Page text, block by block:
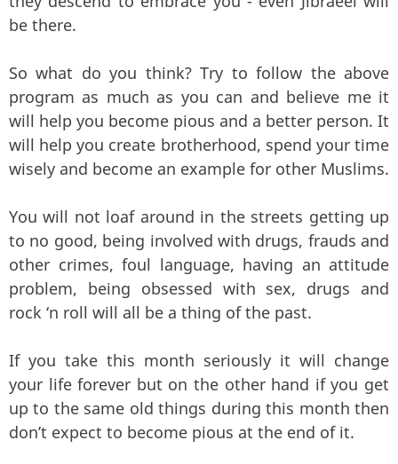
be there.
So what do you think? Try to follow the above
program as much as you can and believe me it
will help you become pious and a better person. It
will help you create brotherhood, spend your time
wisely and become an example for other Muslims.
You will not loaf around in the streets getting up
to no good, being involved with drugs, frauds and
other crimes, foul language, having an attitude
problem, being obsessed with sex, drugs and
rock ‘n roll will all be a thing of the past.
If you take this month seriously it will change
your life forever but on the other hand if you get
up to the same old things during this month then
don’t expect to become pious at the end of it.